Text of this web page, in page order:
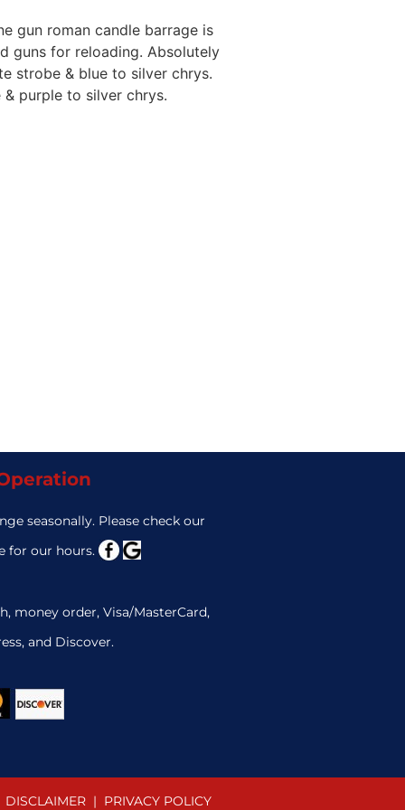
gun roman candle barrage is
guns for reloading. Absolutely
strobe & blue to silver chrys.
purple to silver chrys.
seasonally. Please check our
for our hours.
money order, Visa/MasterCard,
and Discover.
DISCLAIMER | PRIVACY POLICY